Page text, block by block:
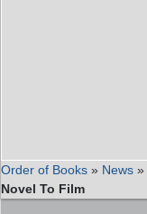
Order of Books » News »
Novel To Film